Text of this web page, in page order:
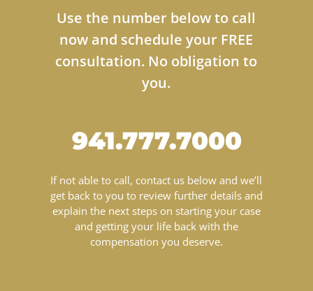
Use the number below to call
now and schedule your FREE
consultation. No obligation to
you.
941.777.7000
If not able to call, contact us below and we’ll
get back to you to review further details and
explain the next steps on starting your case
and getting your life back with the
compensation you deserve.